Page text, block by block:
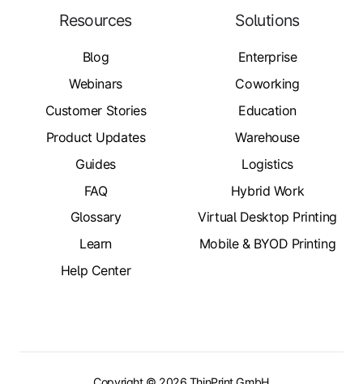
Resources
Blog
Webinars
Customer Stories
Product Updates
Guides
FAQ
Glossary
Learn
Help Center
Solutions
Enterprise
Coworking
Education
Warehouse
Logistics
Hybrid Work
Virtual Desktop Printing
Mobile & BYOD Printing